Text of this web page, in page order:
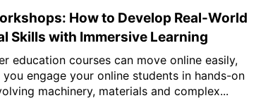
How to Develop Real-World
Skills with Immersive Learning
education courses can move online easily,
engage your online students in hands-on
machinery, materials and complex...